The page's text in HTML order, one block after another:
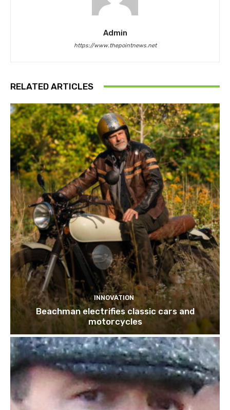
Admin
https://www.thepointnews.net
RELATED ARTICLES
INNOVATION
Beachman electrifies classic cars and
motorcycles